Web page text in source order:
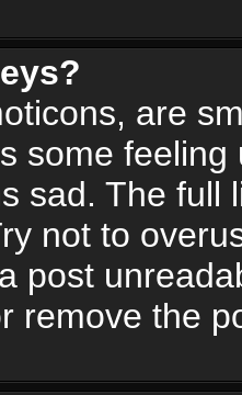
are
some
sad. The full
not to
post
remove the